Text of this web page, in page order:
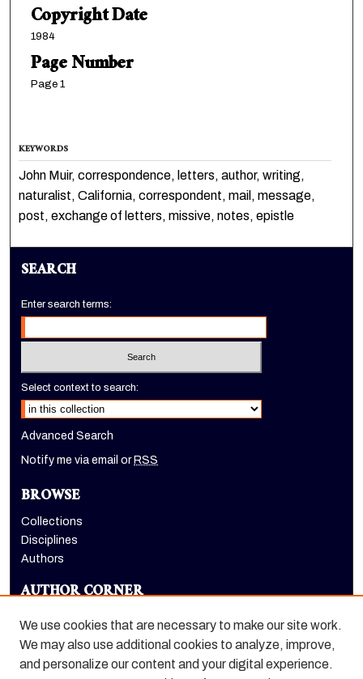
Copyright Date
1984
Page Number
Page 1
KEYWORDS
John Muir, correspondence, letters, author, writing,
naturalist, California, correspondent, mail, message,
post, exchange of letters, missive, notes, epistle
SEARCH
Enter search terms:
Select context to search:
Advanced Search
Notify me via email or RSS
BROWSE
Collections
Disciplines
Authors
AUTHOR CORNER
LINKS
We use cookies that are necessary to make our site work.
We may also use additional cookies to analyze, improve,
and personalize our content and your digital experience.